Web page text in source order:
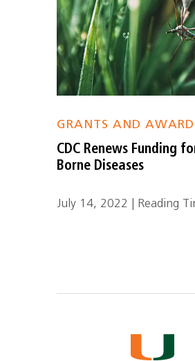
GRANTS AND
CDC Renews Funding
Borne Diseases
July 14, 2022 | Reading